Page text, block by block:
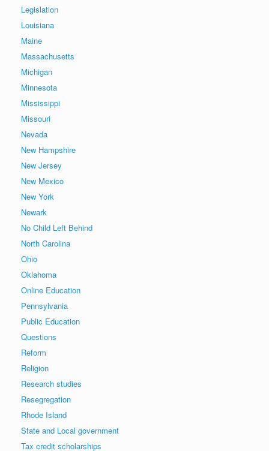
Legislation
Louisiana
Maine
Massachusetts
Michigan
Minnesota
Mississippi
Missouri
Nevada
New Hampshire
New Jersey
New Mexico
New York
Newark
No Child Left Behind
North Carolina
Ohio
Oklahoma
Online Education
Pennsylvania
Public Education
Questions
Reform
Religion
Research studies
Resegregation
Rhode Island
State and Local government
Tax credit scholarships